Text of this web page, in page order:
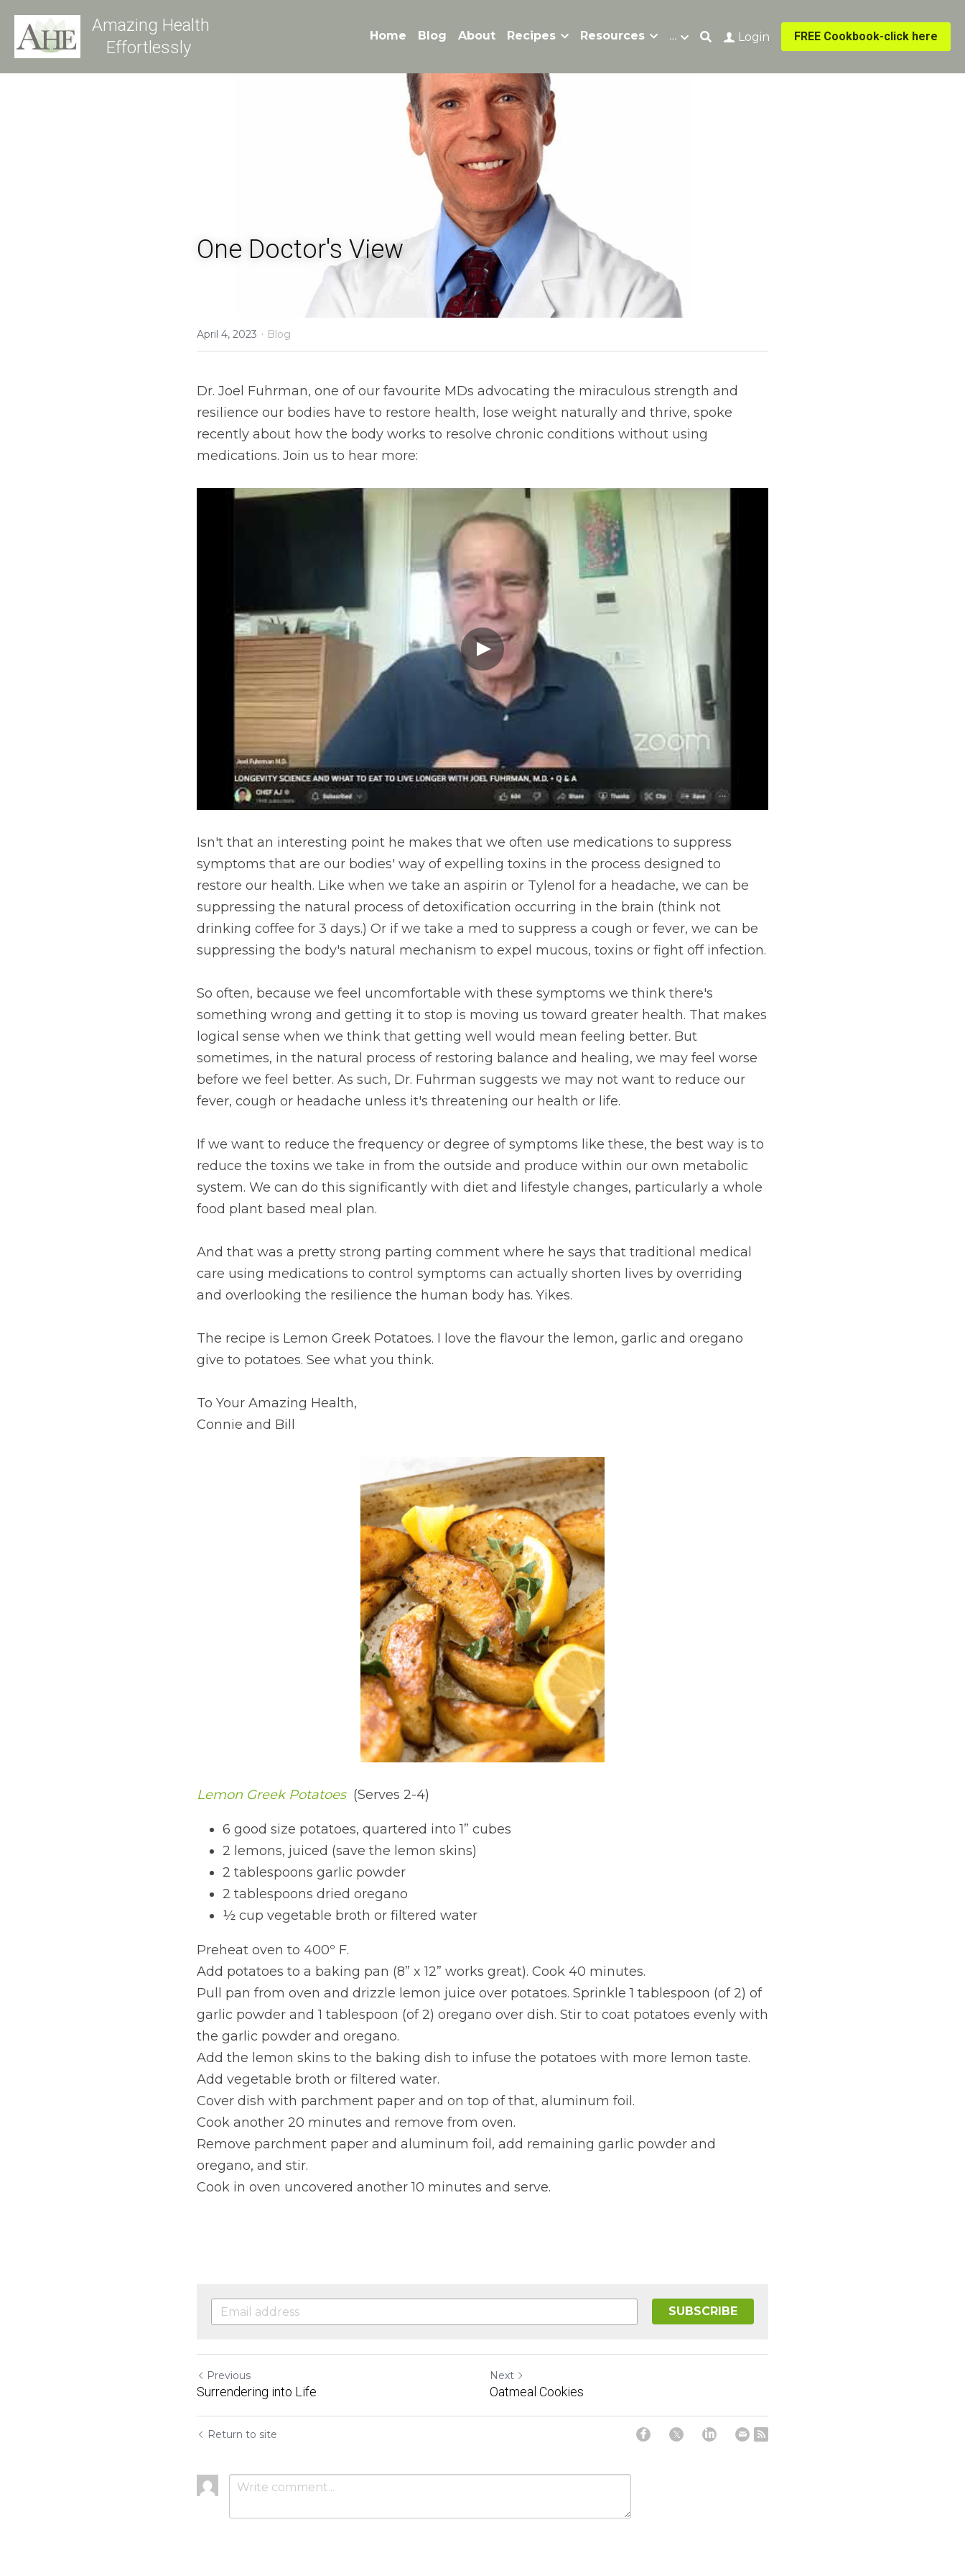
Amazing Health
Effortlessly
Home Blog About Recipes Resources … Login FREE Cookbook-click here
One Doctor's View
April 4, 2023 · Blog
Dr. Joel Fuhrman, one of our favourite MDs advocating the miraculous strength and
resilience our bodies have to restore health, lose weight naturally and thrive, spoke
recently about how the body works to resolve chronic conditions without using
medications. Join us to hear more:
Isn't that an interesting point he makes that we often use medications to suppress
symptoms that are our bodies' way of expelling toxins in the process designed to
restore our health. Like when we take an aspirin or Tylenol for a headache, we can be
suppressing the natural process of detoxification occurring in the brain (think not
drinking coffee for 3 days.) Or if we take a med to suppress a cough or fever, we can be
suppressing the body's natural mechanism to expel mucous, toxins or fight off infection.
So often, because we feel uncomfortable with these symptoms we think there's
something wrong and getting it to stop is moving us toward greater health. That makes
logical sense when we think that getting well would mean feeling better. But
sometimes, in the natural process of restoring balance and healing, we may feel worse
before we feel better. As such, Dr. Fuhrman suggests we may not want to reduce our
fever, cough or headache unless it's threatening our health or life.
If we want to reduce the frequency or degree of symptoms like these, the best way is to
reduce the toxins we take in from the outside and produce within our own metabolic
system. We can do this significantly with diet and lifestyle changes, particularly a whole
food plant based meal plan.
And that was a pretty strong parting comment where he says that traditional medical
care using medications to control symptoms can actually shorten lives by overriding
and overlooking the resilience the human body has. Yikes.
The recipe is Lemon Greek Potatoes. I love the flavour the lemon, garlic and oregano
give to potatoes. See what you think.
To Your Amazing Health,
Connie and Bill
Lemon Greek Potatoes (Serves 2-4)
6 good size potatoes, quartered into 1” cubes
2 lemons, juiced (save the lemon skins)
2 tablespoons garlic powder
2 tablespoons dried oregano
½ cup vegetable broth or filtered water
Preheat oven to 400º F.
Add potatoes to a baking pan (8” x 12” works great). Cook 40 minutes.
Pull pan from oven and drizzle lemon juice over potatoes. Sprinkle 1 tablespoon (of 2) of
garlic powder and 1 tablespoon (of 2) oregano over dish. Stir to coat potatoes evenly with
the garlic powder and oregano.
Add the lemon skins to the baking dish to infuse the potatoes with more lemon taste.
Add vegetable broth or filtered water.
Cover dish with parchment paper and on top of that, aluminum foil.
Cook another 20 minutes and remove from oven.
Remove parchment paper and aluminum foil, add remaining garlic powder and
oregano, and stir.
Cook in oven uncovered another 10 minutes and serve.
SUBSCRIBE
Previous
Surrendering into Life
Next
Oatmeal Cookies
Return to site